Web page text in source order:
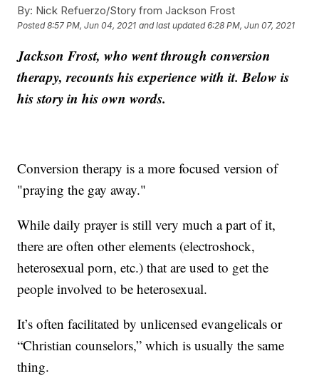
By: Nick Refuerzo/Story from Jackson Frost
Posted8:57 PM, Jun 04, 2021 and last updated 6:28 PM, Jun 07, 2021
Jackson Frost, who went through conversion
therapy, recounts his experience with it. Below is
his story in his own words.
Conversion therapy is a more focused version of
"praying the gay away."
While daily prayer is still very much a part of it,
there are often other elements (electroshock,
heterosexual porn, etc.) that are used to get the
people involved to be heterosexual.
It’s often facilitated by unlicensed evangelicals or
“Christian counselors,” which is usually the same
thing.